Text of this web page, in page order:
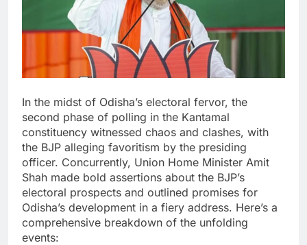
In the midst of Odisha’s electoral fervor, the
second phase of polling in the Kantamal
constituency witnessed chaos and clashes, with
the BJP alleging favoritism by the presiding
officer. Concurrently, Union Home Minister Amit
Shah made bold assertions about the BJP’s
electoral prospects and outlined promises for
Odisha’s development in a fiery address. Here’s a
comprehensive breakdown of the unfolding
events: